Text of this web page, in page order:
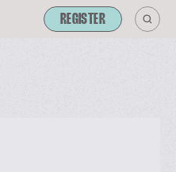
REGISTER